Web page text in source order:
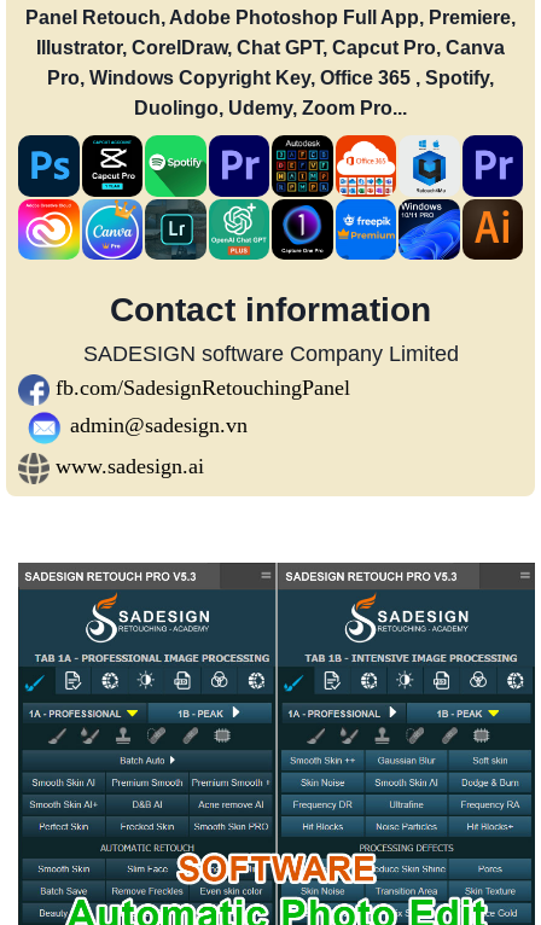
Panel Retouch, Adobe Photoshop Full App, Premiere,
Illustrator, CorelDraw, Chat GPT, Capcut Pro, Canva
Pro, Windows Copyright Key, Office 365 , Spotify,
Duolingo, Udemy, Zoom Pro...
Contact information
SADESIGN software Company Limited
fb.com/SadesignRetouchingPanel
admin@sadesign.vn
www.sadesign.ai